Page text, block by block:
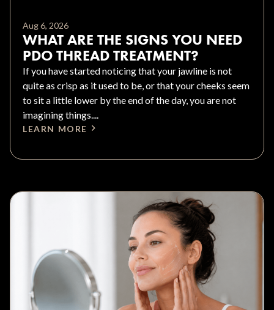
Aug 6, 2026
WHAT ARE THE SIGNS YOU NEED
PDO THREAD TREATMENT?
If you have started noticing that your jawline is not
quite as crisp as it used to be, or that your cheeks seem
to sit a little lower by the end of the day, you are not
imagining things....
LEARN MORE